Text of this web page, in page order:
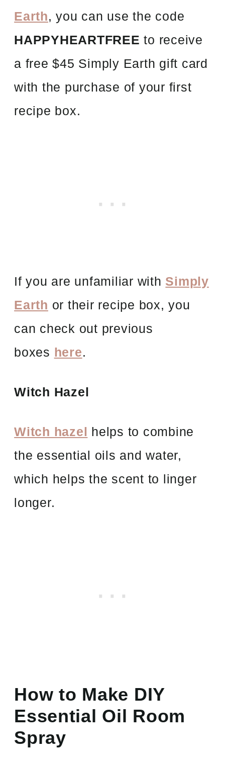
Earth, you can use the code
HAPPYHEARTFREE to receive
a free $45 Simply Earth gift card
with the purchase of your first
recipe box.
If you are unfamiliar with Simply
Earth or their recipe box, you
can check out previous
boxes here.
Witch Hazel
Witch hazel helps to combine
the essential oils and water,
which helps the scent to linger
longer.
How to Make DIY
Essential Oil Room
Spray